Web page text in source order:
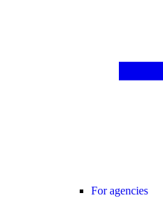
For agencies